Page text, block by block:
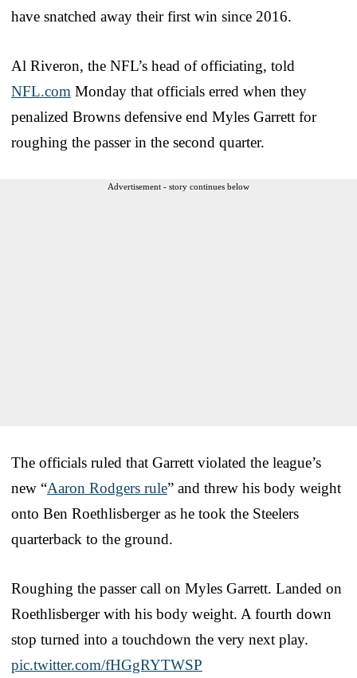
have snatched away their first win since 2016.
Al Riveron, the NFL’s head of officiating, told
NFL.com Monday that officials erred when they
penalized Browns defensive end Myles Garrett for
roughing the passer in the second quarter.
Advertisement - story continues below
The officials ruled that Garrett violated the league’s
new “Aaron Rodgers rule” and threw his body weight
onto Ben Roethlisberger as he took the Steelers
quarterback to the ground.
Roughing the passer call on Myles Garrett. Landed on
Roethlisberger with his body weight. A fourth down
stop turned into a touchdown the very next play.
pic.twitter.com/fHGgRYTWSP